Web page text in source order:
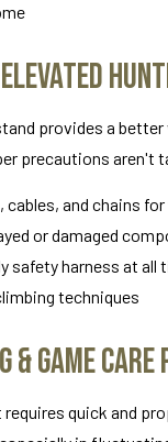
provides a
precautions aren't
and chains
or damaged
safety harness at all
techniques
& Game
quick and